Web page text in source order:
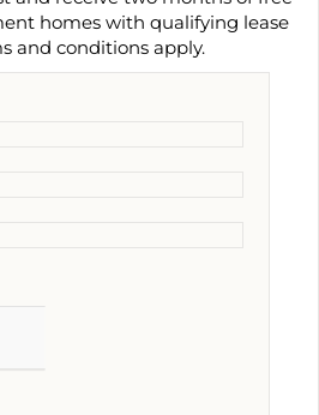
homes with qualifying lease
and conditions apply.